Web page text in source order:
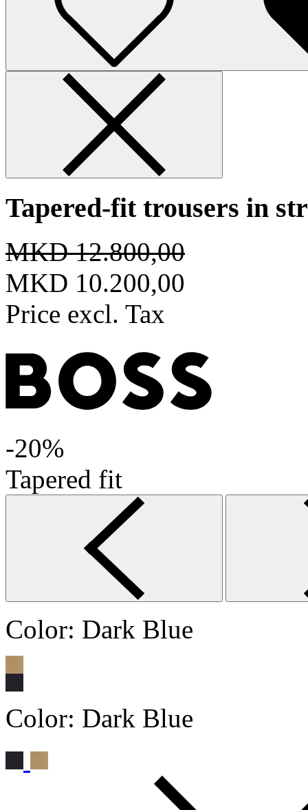
Tapered-fit trousers in
MKD 12.800,00
MKD 10.200,00
Price excl. Tax
-20%
Tapered fit
Color: Dark Blue
Color: Dark Blue